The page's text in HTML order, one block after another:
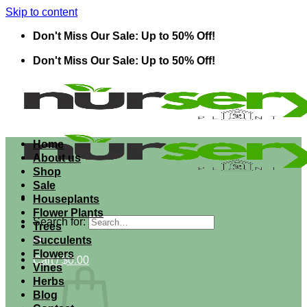
Skip to content
Don't Miss Our Sale: Up to 50% Off!
Don't Miss Our Sale: Up to 50% Off!
Search for:
Cart /$0.00
Home
About us
Shop
Sale
Houseplants
Flower Plants
Trees
Succulents
Flowers
Vines
Herbs
Blog